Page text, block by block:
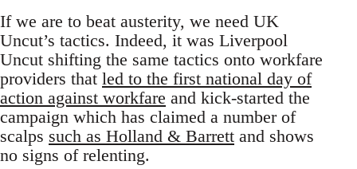
If we are to beat austerity, we need UK
Uncut’s tactics. Indeed, it was Liverpool
Uncut shifting the same tactics onto workfare
providers that led to the first national day of
action against workfare and kick-started the
campaign which has claimed a number of
scalps such as Holland & Barrett and shows
no signs of relenting.